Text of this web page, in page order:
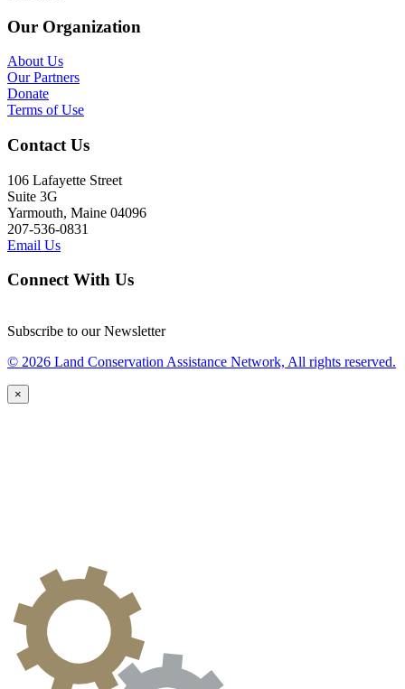
Our Organization
About Us
Our Partners
Donate
Terms of Use
Contact Us
106 Lafayette Street
Suite 3G
Yarmouth, Maine 04096
207-536-0831
Email Us
Connect With Us
Subscribe to our Newsletter
© 2026 Land Conservation Assistance Network, All rights reserved.
×